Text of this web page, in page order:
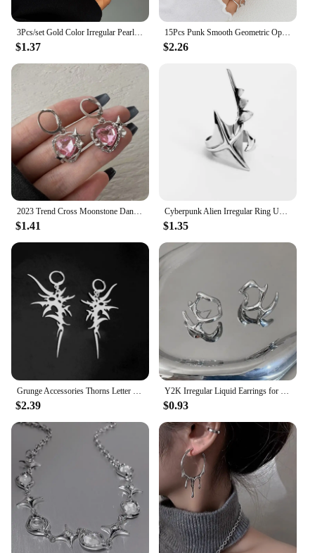
$1.37
15Pcs Punk Smooth Geometric Open Rings Set For Women Exaggerated Irregular Silver Color Thick Chunky Ring Hip Hop Jewelry Gifts
$2.26
2023 Trend Cross Moonstone Dangle Earrings Women Girl Irregular Liquid Metal Cross Crystals Drops Earrings Jewelry
$1.41
Cyberpunk Alien Irregular Ring Unisex Hip-hop Exaggerated Opening Rings Carnival Jewelry Accessories Xmas Gift
$1.35
Grunge Accessories Thorns Letter Earrings Punk Charm Drop Earring for Women Irregular Earring Korean Fashion Jewelry Aesthetic
$2.39
Y2K Irregular Liquid Earrings for Women Silver Color Hip-Hop Punk Fashion Geometric Earring Clip Girl 2024 Trendy Party Jewelry
$0.93